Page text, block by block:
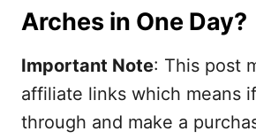
Arches in One Day?
Important Note: This post
affiliate links which means
through and make a